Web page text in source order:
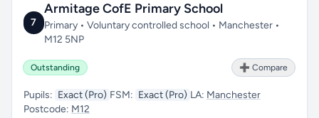
7
Armitage CofE Primary School
Primary • Voluntary controlled school • Manchester •
M12 5NP
Outstanding ➕ Compare
Pupils: Exact (Pro) FSM: Exact (Pro) LA: Manchester
Postcode: M12